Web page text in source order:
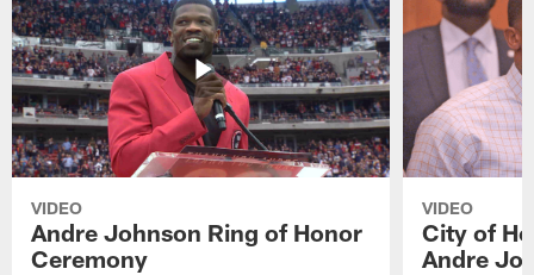
VIDEO
Andre Johnson Ring of Honor
Ceremony
VIDEO
City of
Andre